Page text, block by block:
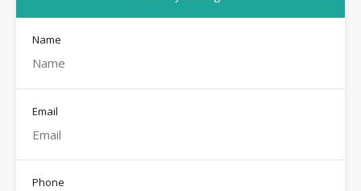
Name
Email
Phone